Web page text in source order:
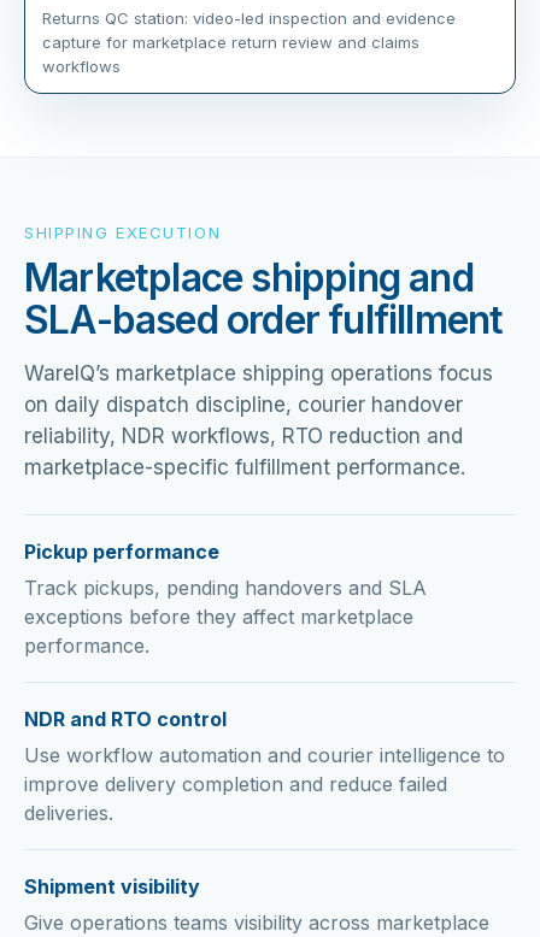
Returns QC station: video-led inspection and evidence
capture for marketplace return review and claims
workflows
SHIPPING EXECUTION
Marketplace shipping and
SLA-based order fulfillment
WareIQ’s marketplace shipping operations focus
on daily dispatch discipline, courier handover
reliability, NDR workflows, RTO reduction and
marketplace-specific fulfillment performance.
Pickup performance
Track pickups, pending handovers and SLA
exceptions before they affect marketplace
performance.
NDR and RTO control
Use workflow automation and courier intelligence to
improve delivery completion and reduce failed
deliveries.
Shipment visibility
Give operations teams visibility across marketplace